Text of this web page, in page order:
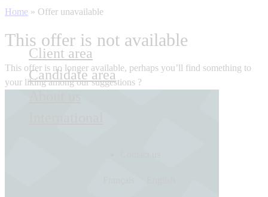
Client area
Candidate area
Home » Offer unavailable
This offer is not available
This offer is no longer available, perhaps you’ll find something to
your liking among our suggestions ?